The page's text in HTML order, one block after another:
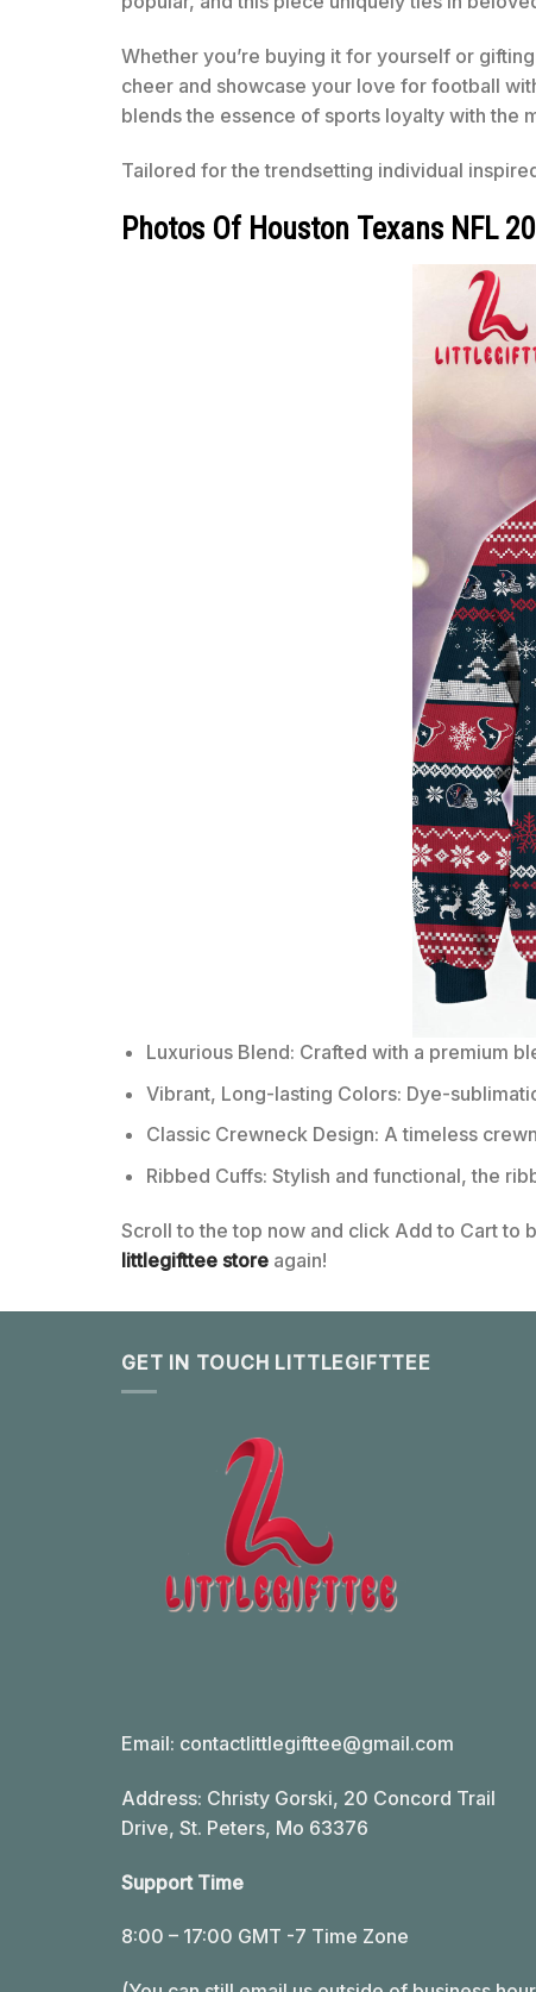
Whether you’re buying it for yourself or
cheer and showcase your love for football
blends the essence of sports loyalty with the
Tailored for the trendsetting individual
Photos Of Houston Texans NFL
Luxurious Blend: Crafted with a premium
Vibrant, Long-lasting Colors: Dye-
Classic Crewneck Design: A timeless
Ribbed Cuffs: Stylish and functional, the
Scroll to the top now and click Add to Cart to
littlegifttee store again!
GET IN TOUCH LITTLEGIFTTEE
Email: contactlittlegifttee@gmail.com
Address: Christy Gorski, 20 Concord Trail
Drive, St. Peters, Mo 63376
Support Time
8:00 – 17:00 GMT -7 Time Zone